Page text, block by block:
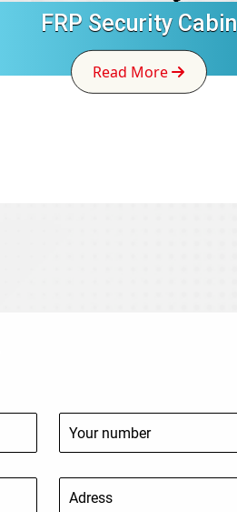
FRP Security Cabin
Read More